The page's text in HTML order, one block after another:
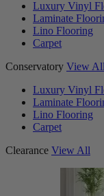
Luxury Vinyl
Laminate
Lino Flooring
Carpet
Conservatory View All
Luxury Vinyl
Laminate
Lino Flooring
Carpet
Clearance View All